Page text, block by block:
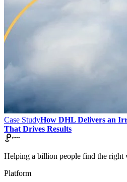
Case StudyHow DHL Delivers an
That Drives Results
Helping a billion people find the right
Platform